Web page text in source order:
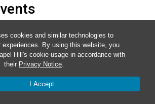
cookies and similar technologies to
experiences. By using this website, you
Hill's cookie usage in accordance with
their Privacy Notice.
I Accept